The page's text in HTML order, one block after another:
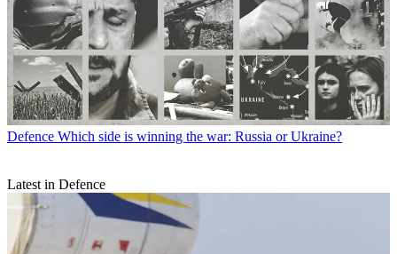
Defence Which side is winning the war: Russia or Ukraine?
Latest in Defence